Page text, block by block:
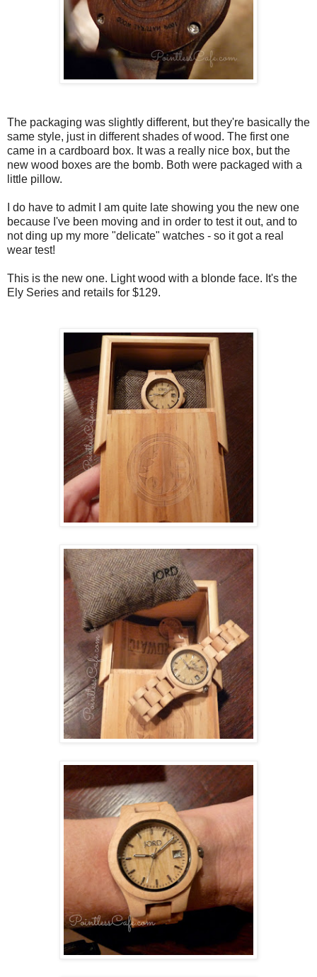
The packaging was slightly different, but they're basically the
same style, just in different shades of wood. The first one
came in a cardboard box. It was a really nice box, but the
new wood boxes are the bomb. Both were packaged with a
little pillow.
I do have to admit I am quite late showing you the new one
because I've been moving and in order to test it out, and to
not ding up my more "delicate" watches - so it got a real
wear test!
This is the new one. Light wood with a blonde face. It's the
Ely Series and retails for $129.